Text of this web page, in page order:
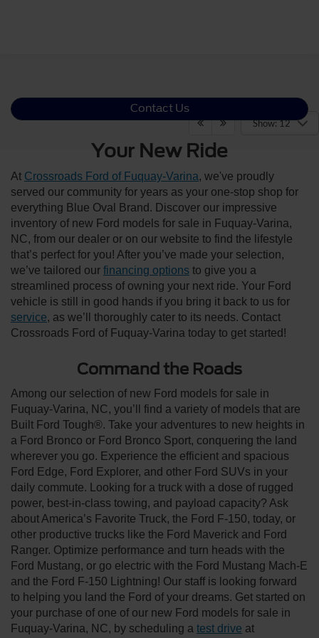
Show: 12
Contact Us
Your New Ride
At Crossroads Ford of Fuquay-Varina, we've proudly
served our community for years as your one-stop shop for
everything Blue Oval Brand. Discover our impressive
inventory of new Ford models for sale in Fuquay-Varina,
NC, from our dealer or on our website to find the lifestyle
that’s perfect for you! After you’ve made your selection,
we’ve tailored our financing options to give you a
streamlined process of owning your next ride. Your Ford
vehicle is still in good hands if you bring it back to us for
service, as we’ll thoroughly cater to its needs. Contact
Crossroads Ford of Fuquay-Varina today to get started!
Command the Roads
Among our selection of new Ford models for sale in
Fuquay-Varina, NC, you’ll find a variety of models that are
Built Ford Tough®. Take your adventures to new heights in
a Ford Bronco or Ford Bronco Sport, conquering the land
wherever you go. Experience the efficient and spacious
Ford Edge, Ford Explorer, and other Ford SUVs in your
daily commute. Looking for a truck with a dose of rugged
power, best-in-class towing, and payload capacity? Ask
about America’s Favorite Truck, the Ford F-150, today, or
other productive trucks like the Ford Maverick and Ford
Ranger. Optimize performance and turn heads with the
Ford Mustang, or go electric with the Ford Mustang Mach-E
and the Ford F-150 Lightning! Our staff is looking forward
to helping you land the Ford of your dreams. Get started on
your purchase of one of our new Ford models for sale in
Fuquay-Varina, NC, by scheduling a test drive at